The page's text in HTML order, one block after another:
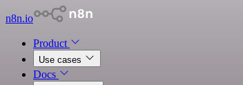
n8n.io
Product
Use cases
Docs